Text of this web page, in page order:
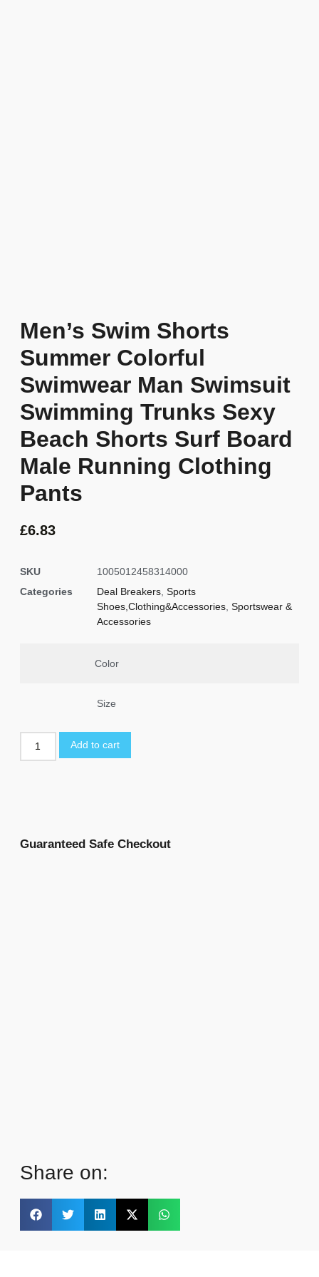
Men’s Swim Shorts
Summer Colorful
Swimwear Man Swimsuit
Swimming Trunks Sexy
Beach Shorts Surf Board
Male Running Clothing
Pants
£6.83
SKU
1005012458314000
Categories
Deal Breakers Sports
Shoes,Clothing&Accessories Sportswear &
Accessories
Color
Size
Add to cart
Guaranteed Safe Checkout
Share on: